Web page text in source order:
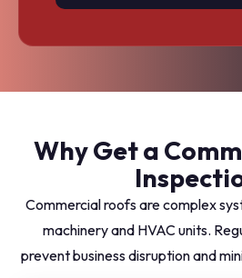
Why Get a
Commercial roofs are complex
machinery and HVAC units.
prevent business disruption and